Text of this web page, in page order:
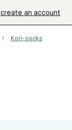
create an account
Kori-socks